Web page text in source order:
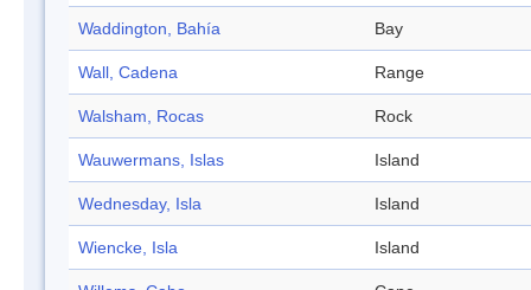
Waddington, Bahía Bay
Wall, Cadena Range
Walsham, Rocas Rock
Wauwermans, Islas Island
Wednesday, Isla Island
Wiencke, Isla Island